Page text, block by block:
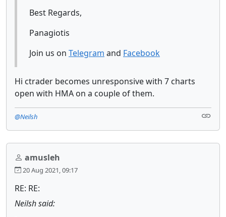
Best Regards,
Panagiotis
Join us on Telegram and Facebook
Hi ctrader becomes unresponsive with 7 charts
open with HMA on a couple of them.
@Neilsh
amusleh
20 Aug 2021, 09:17
RE: RE:
Neilsh said: